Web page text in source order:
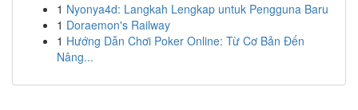
1 Nyonya4d: Langkah Lengkap untuk Pengguna Baru
1 Doraemon's Railway
1 Hướng Dẫn Chơi Poker Online: Từ Cơ Bản Đến
Nâng...